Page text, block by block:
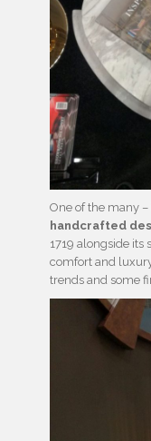
One of the many
handcrafted
1719 alongside its
comfort and
trends and some